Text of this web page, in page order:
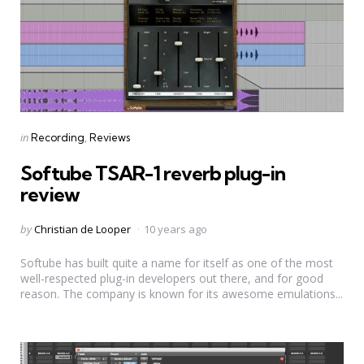
Categories
Posted
inRecording Reviews
Softube TSAR-1 reverb plug-in
review
Posted
byChristian de Looper 10 years ago
Softube has built quite a name for itself as one of the most
well-respected plug-in developers out there, and for good
reason. The company is known for its awesome emulations...